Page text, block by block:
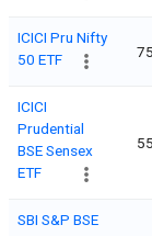
ICICI Pru Nifty
50 ETF
ICICI
Prudential
BSE Sensex
ETF
SBI S&P BSE